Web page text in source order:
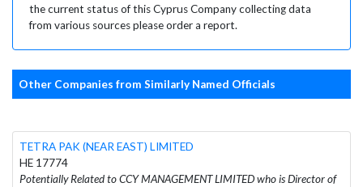
the current status of this Cyprus Company collecting data
from various sources please order a report.
Other Companies from Similarly Named Officials
TETRA PAK (NEAR EAST) LIMITED
HE 17774
Potentially Related to CCY MANAGEMENT LIMITED who is Director of